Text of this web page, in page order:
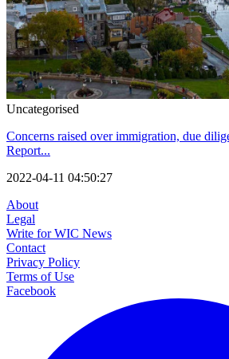
Uncategorised
Concerns raised over immigration, due
Report...
2022-04-11 04:50:27
About
Legal
Write for WIC News
Contact
Privacy Policy
Terms of Use
Facebook